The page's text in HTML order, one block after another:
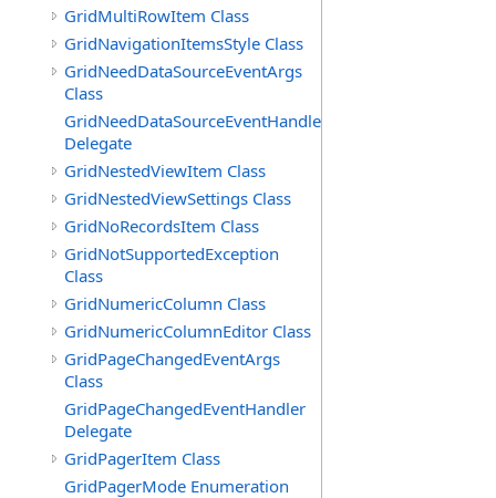
GridMultiRowItem Class
GridNavigationItemsStyle Class
GridNeedDataSourceEventArgs
Class
GridNeedDataSourceEventHandler
Delegate
GridNestedViewItem Class
GridNestedViewSettings Class
GridNoRecordsItem Class
GridNotSupportedException
Class
GridNumericColumn Class
GridNumericColumnEditor Class
GridPageChangedEventArgs
Class
GridPageChangedEventHandler
Delegate
GridPagerItem Class
GridPagerMode Enumeration